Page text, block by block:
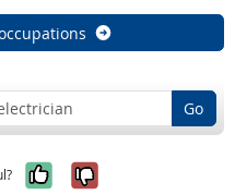
Go
Yes, it was
No, it was